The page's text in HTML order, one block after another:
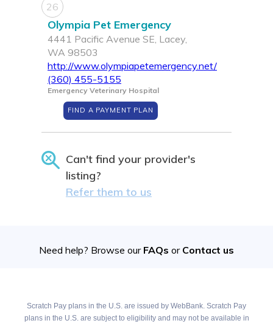
26
Olympia Pet Emergency
4441 Pacific Avenue SE, Lacey,
WA 98503
http://www.olympiapetemergency.net/
(360) 455-5155
Emergency Veterinary Hospital
FIND A PAYMENT PLAN
Can't find your provider's
listing?
Refer them to us
Need help? Browse our FAQs or Contact us
Scratch Pay plans in the U.S. are issued by WebBank. Scratch Pay
plans in the U.S. are subject to eligibility and may not be available in